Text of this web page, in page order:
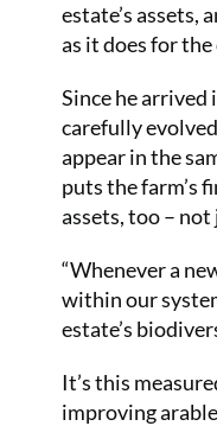
estate’s assets,
as it does for the
Since he arrived
carefully
appear in the
puts the farm’s
assets, too –
“Whenever a
within our
estate’s
It’s this
improving